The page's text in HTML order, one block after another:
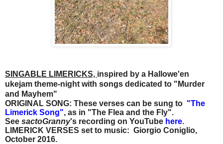
SINGABLE LIMERICKS, inspired by a Hallowe'en
ukejam theme-night with songs dedicated to "Murder
and Mayhem"
ORIGINAL SONG: These verses can be sung to "The
Limerick Song", as in "The Flea and the Fly".
See sactoGranny's recording on YouTube here.
LIMERICK VERSES set to music: Giorgio Coniglio,
October 2016.